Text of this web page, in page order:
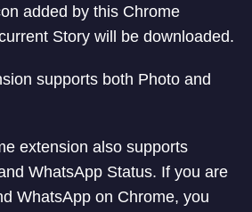
added by this Chrome
Story will be downloaded.
supports both Photo and
extension also supports
WhatsApp Status. If you are
WhatsApp on Chrome, you